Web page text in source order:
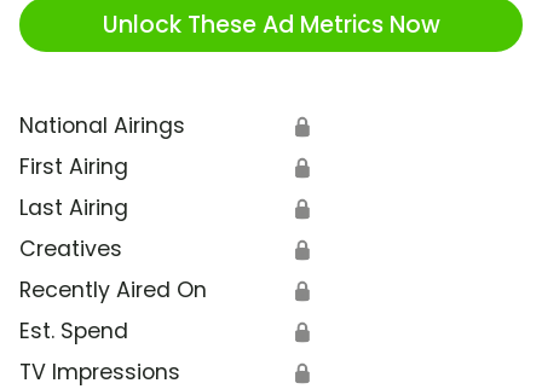
Unlock These Ad Metrics Now
National Airings 🔒
First Airing 🔒
Last Airing 🔒
Creatives 🔒
Recently Aired On 🔒
Est. Spend 🔒
TV Impressions 🔒